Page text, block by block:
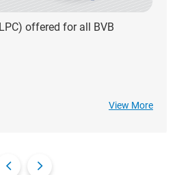
offered for all BVB
View More